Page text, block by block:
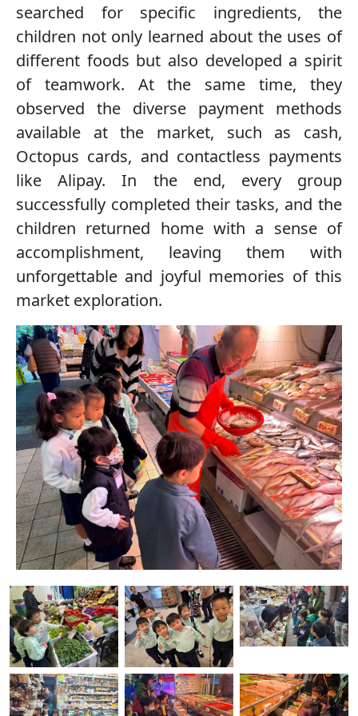
searched for specific ingredients, the
children not only learned about the uses of
different foods but also developed a spirit
of teamwork. At the same time, they
observed the diverse payment methods
available at the market, such as cash,
Octopus cards, and contactless payments
like Alipay. In the end, every group
successfully completed their tasks, and the
children returned home with a sense of
accomplishment, leaving them with
unforgettable and joyful memories of this
market exploration.